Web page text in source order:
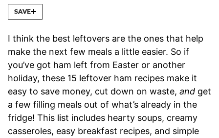
SAVE
I think the best leftovers are the ones that help
make the next few meals a little easier. So if
you’ve got ham left from Easter or another
holiday, these 15 leftover ham recipes make it
easy to save money, cut down on waste, and get
a few filling meals out of what’s already in the
fridge! This list includes hearty soups, creamy
casseroles, easy breakfast recipes, and simple